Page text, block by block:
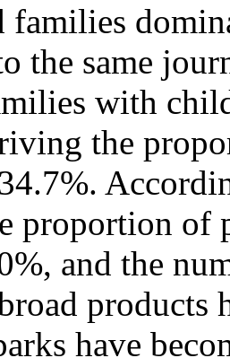
families
the same
with
the
proportion of
and the
products
have